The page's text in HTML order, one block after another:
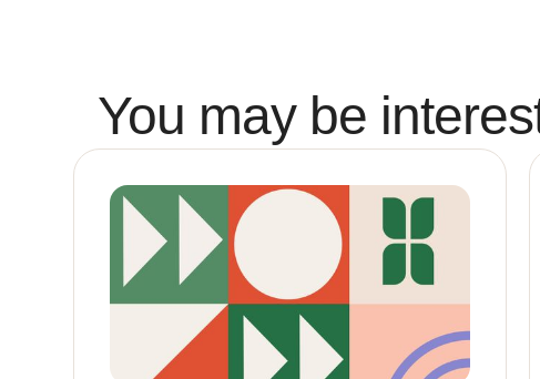
You may be